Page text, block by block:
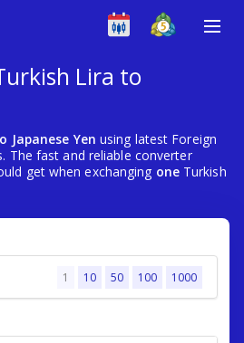
Lira to
Japanese Yen using latest Foreign
The fast and reliable converter
get when exchanging oneTurkish
1 10 50 100 1000